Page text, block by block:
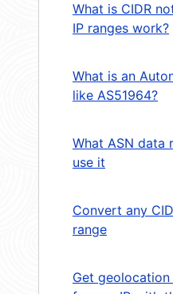
What is CIDR
IP ranges work?
What is an
like AS51964?
What ASN data
use it
Convert any
range
Get